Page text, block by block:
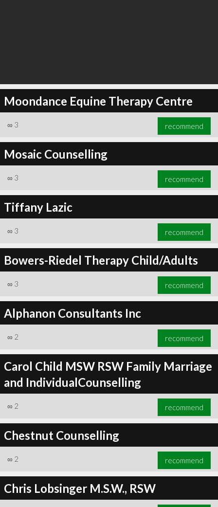
Moondance Equine Therapy Centre
∞ 3 recommend
Mosaic Counselling
∞ 3 recommend
Tiffany Lazic
∞ 3 recommend
Bowers-Riedel Therapy Child/Adults
∞ 3 recommend
Alphanon Consultants Inc
∞ 2 recommend
Carol Child MSW RSW Family Marriage
and IndividualCounselling
∞ 2 recommend
Chestnut Counselling
∞ 2 recommend
Chris Lobsinger M.S.W., RSW